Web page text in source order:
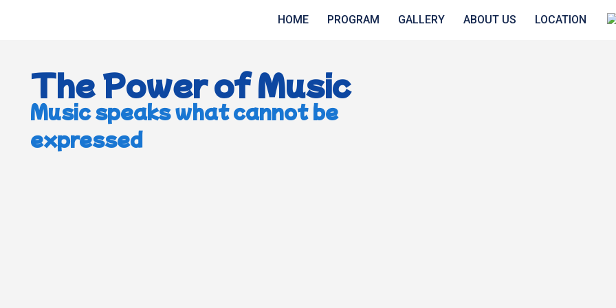
HOME PROGRAM GALLERY ABOUT US LOCATION
The Power of Music
Music speaks what cannot be
expressed